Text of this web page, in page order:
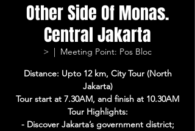
Other Side Of Monas.
Central Jakarta
>
  |
Meeting Point: Pos Bloc
Distance: Upto 12 km, City Tour (North
Jakarta)
Tour start at 7.30AM, and finish at 10.30AM
Tour Highlights:
- Discover Jakarta’s government district;